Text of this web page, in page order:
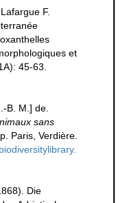
F.
et
45-63.
B. M.] de.
sans
Paris, Verdière.
Die